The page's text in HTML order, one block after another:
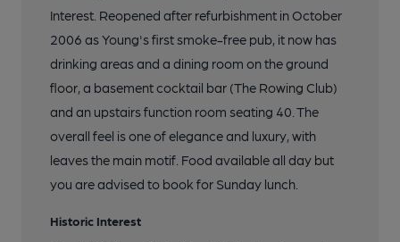
Interest. Reopened after refurbishment in October
2006 as Young's first smoke-free pub, it now has
drinking areas and a dining room on the ground
floor, a basement cocktail bar (The Rowing Club)
and an upstairs function room seating 40. The
overall feel is one of elegance and luxury, with
leaves the main motif. Food available all day but
you are advised to book for Sunday lunch.
Historic Interest